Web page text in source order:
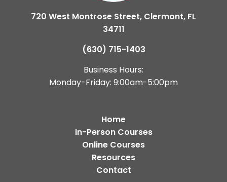
720 West Montrose Street, Clermont, FL
34711
(630) 715-1403
Business Hours:
Monday-Friday: 9:00am-5:00pm
Home
In-Person Courses
Online Courses
Resources
Contact